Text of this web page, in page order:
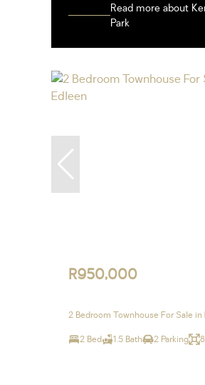
Read more about
Park
R950,000
2 Bedroom Townhouse For Sale in
2 Bed 1.5 Bath 2 Parking